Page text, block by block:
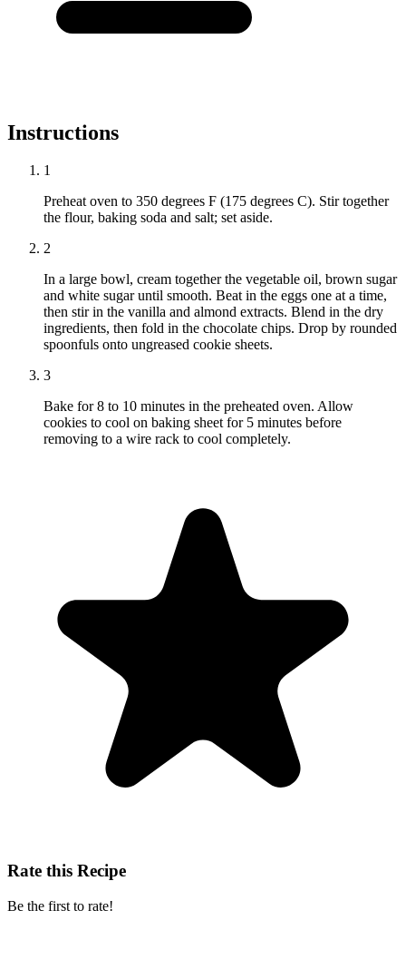
Instructions
1
Preheat oven to 350 degrees F (175 degrees C). Stir together
the flour, baking soda and salt; set aside.
2
In a large bowl, cream together the vegetable oil, brown sugar
and white sugar until smooth. Beat in the eggs one at a time,
then stir in the vanilla and almond extracts. Blend in the dry
ingredients, then fold in the chocolate chips. Drop by rounded
spoonfuls onto ungreased cookie sheets.
3
Bake for 8 to 10 minutes in the preheated oven. Allow
cookies to cool on baking sheet for 5 minutes before
removing to a wire rack to cool completely.
Rate this Recipe
Be the first to rate!